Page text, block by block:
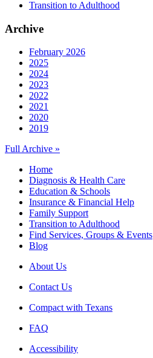
Transition to Adulthood
Archive
February 2026
2025
2024
2023
2022
2021
2020
2019
Full Archive »
Home
Diagnosis & Health Care
Education & Schools
Insurance & Financial Help
Family Support
Transition to Adulthood
Find Services, Groups & Events
Blog
About Us
Contact Us
Compact with Texans
FAQ
Accessibility